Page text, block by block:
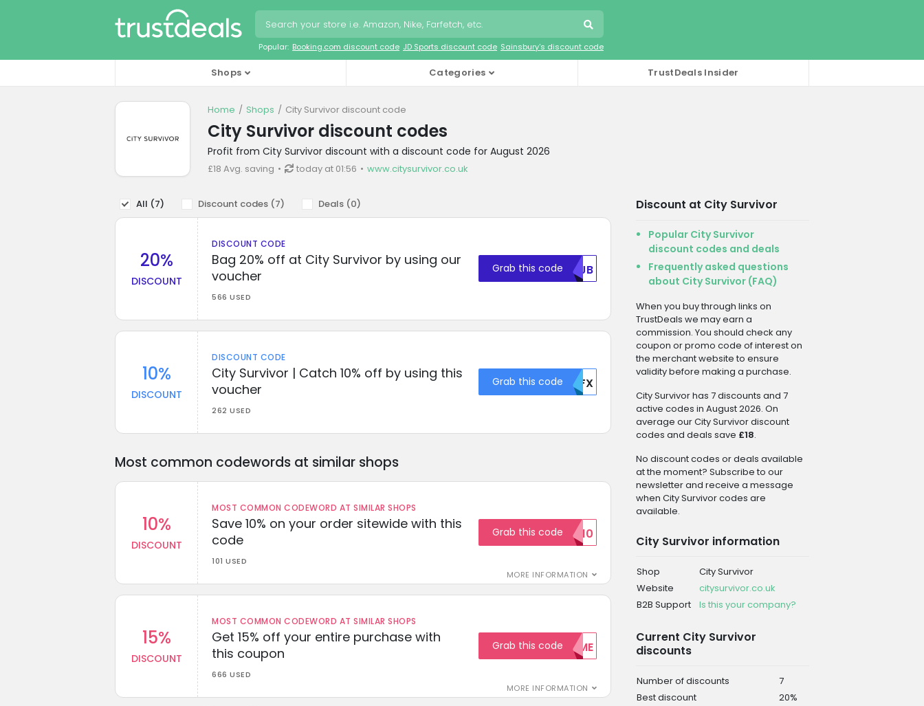
Popular: Booking.com discount code JD Sports discount code Sainsbury's discount code
Shops Categories TrustDeals Insider
Home Shops City Survivor discount code
City Survivor discount codes
Profit from City Survivor discount with a discount code for August 2026
£18 Avg. saving today at 01:56 www.citysurvivor.co.uk
All (7) Discount codes (7) Deals (0)
20%
DISCOUNT
DISCOUNT CODE
Bag 20% off at City Survivor by using our
voucher
566 USED
Grab this codeMDJB
10%
DISCOUNT
DISCOUNT CODE
City Survivor | Catch 10% off by using this
voucher
262 USED
Grab this codeMDFX
Most common codewords at similar shops
10%
DISCOUNT
MOST COMMON CODEWORD AT SIMILAR SHOPS
Save 10% on your order sitewide with this
code
101 USED
MORE INFORMATION
Grab this codeSAVE10
15%
DISCOUNT
MOST COMMON CODEWORD AT SIMILAR SHOPS
Get 15% off your entire purchase with
this coupon
666 USED
MORE INFORMATION
Grab this codeWELCOME
Discount at City Survivor
Popular City Survivor
discount codes and deals
Frequently asked questions
about City Survivor (FAQ)
When you buy through links on
TrustDeals we may earn a
commission. You should check any
coupon or promo code of interest on
the merchant website to ensure
validity before making a purchase.
City Survivor has 7 discounts and 7
active codes in August 2026. On
average our City Survivor discount
codes and deals save £18.
No discount codes or deals available
at the moment? Subscribe to our
newsletter and receive a message
when City Survivor codes are
available.
City Survivor information
Shop
City Survivor
Website
citysurvivor.co.uk
B2B Support
Is this your company?
Current City Survivor
discounts
Number of discounts
7
Best discount
20%